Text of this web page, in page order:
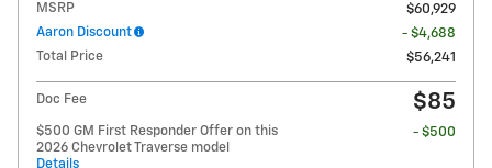
MSRP
$60,929
Aaron Discount
- $4,688
Total Price
$56,241
Doc Fee $85
$500 GM First Responder Offer on this
2026 Chevrolet Traverse model
Details
- $500